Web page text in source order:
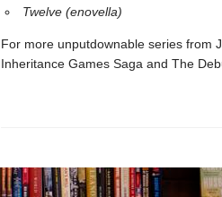
Twelve (enovella)
For more unputdownable series from
Inheritance Games Saga and The